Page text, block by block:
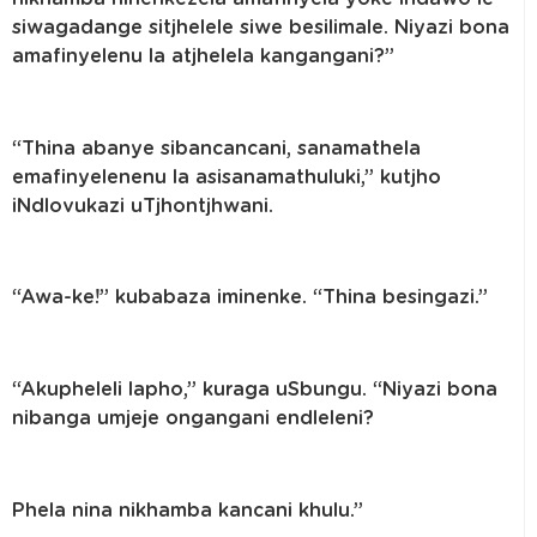
siwagadange sitjhelele siwe besilimale. Niyazi bona
amafinyelenu la atjhelela kangangani?”
“Thina abanye sibancancani, sanamathela
emafinyelenenu la asisanamathuluki,” kutjho
iNdlovukazi uTjhontjhwani.
“Awa-ke!” kubabaza iminenke. “Thina besingazi.”
“Akupheleli lapho,” kuraga uSbungu. “Niyazi bona
nibanga umjeje ongangani endleleni?
Phela nina nikhamba kancani khulu.”